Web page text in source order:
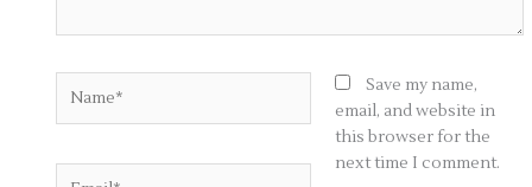
Save my name,
email, and website in
this browser for the
next time I comment.